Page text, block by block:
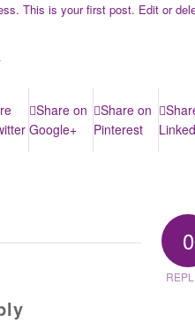
This is your first post. Edit or
Share on
Google+
Share on
Pinterest
0